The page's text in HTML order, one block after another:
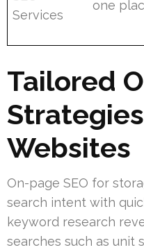
Services
one
Tailored
Websites
On-page SEO for
search intent with
keyword research
searches such as unit